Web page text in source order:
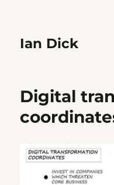
Ian Dick
Digital